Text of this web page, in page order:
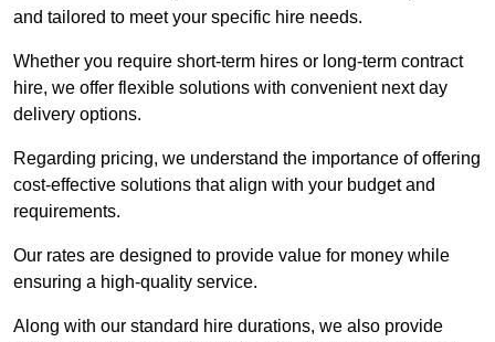
and tailored to meet your specific hire needs.
Whether you require short-term hires or long-term contract
hire, we offer flexible solutions with convenient next day
delivery options.
Regarding pricing, we understand the importance of offering
cost-effective solutions that align with your budget and
requirements.
Our rates are designed to provide value for money while
ensuring a high-quality service.
Along with our standard hire durations, we also provide